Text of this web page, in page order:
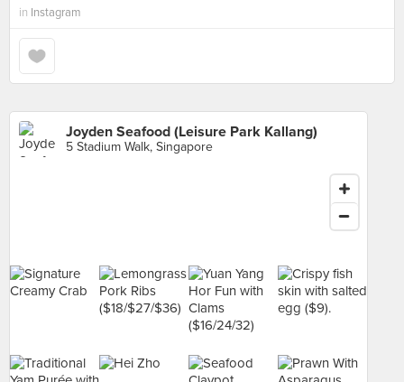
in Instagram
Joyden Seafood (Leisure Park Kallang)
5 Stadium Walk, Singapore